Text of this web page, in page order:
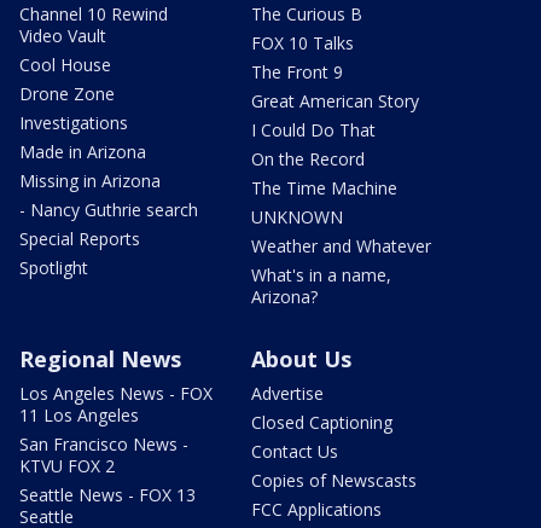
Channel 10 Rewind
Video Vault
Cool House
Drone Zone
Investigations
Made in Arizona
Missing in Arizona
- Nancy Guthrie search
Special Reports
Spotlight
The Curious B
FOX 10 Talks
The Front 9
Great American Story
I Could Do That
On the Record
The Time Machine
UNKNOWN
Weather and Whatever
What's in a name,
Arizona?
Regional News
Los Angeles News - FOX
11 Los Angeles
San Francisco News -
KTVU FOX 2
Seattle News - FOX 13
Seattle
About Us
Advertise
Closed Captioning
Contact Us
Copies of Newscasts
FCC Applications